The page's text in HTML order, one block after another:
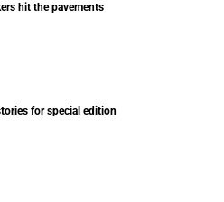
hit the pavements
for special edition